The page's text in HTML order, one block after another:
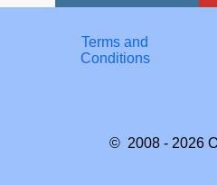
Terms and
Conditions
© 2008 - 2026